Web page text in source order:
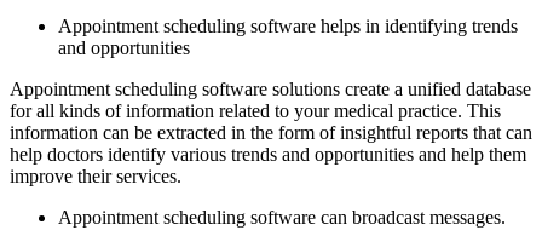
Appointment scheduling software helps in identifying trends
and opportunities
Appointment scheduling software solutions create a unified database
for all kinds of information related to your medical practice. This
information can be extracted in the form of insightful reports that can
help doctors identify various trends and opportunities and help them
improve their services.
Appointment scheduling software can broadcast messages.